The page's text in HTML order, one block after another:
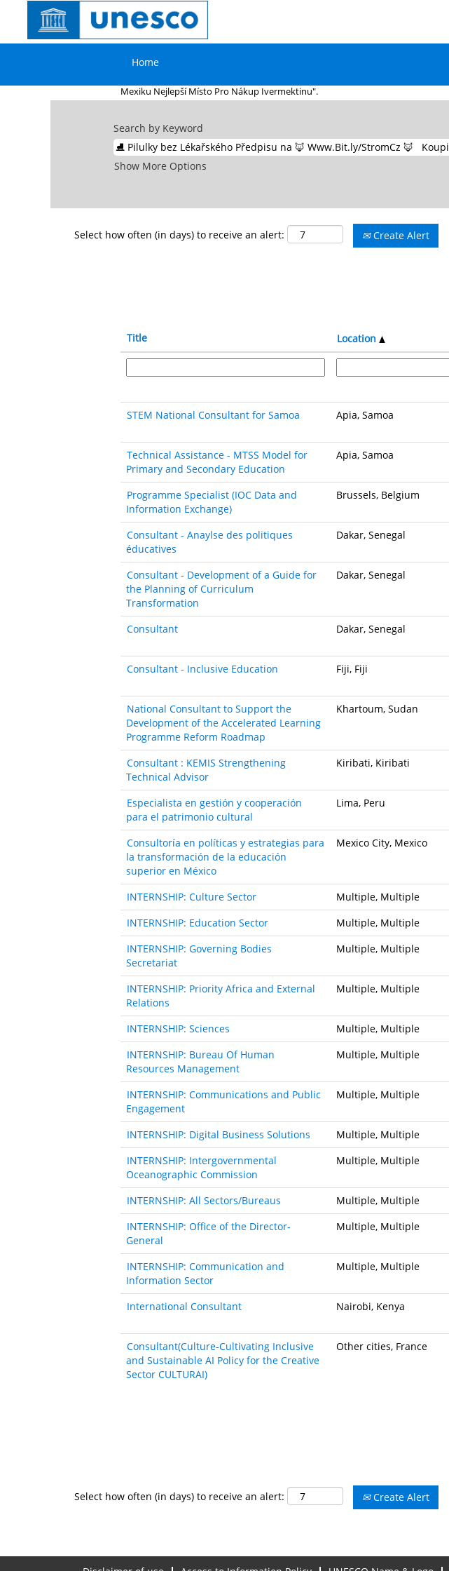
Home
Home |
⛸ Pilulky Bez Lékařského Předpisu Na �� Www.Bit.ly/StromCz
Nejlepší Místo Pro Nákup Ivermektinu at UNESCO
Mexiku Nejlepší Místo Pro Nákup Ivermektinu".
Search by Keyword
Show More Options
Select how often (in days) to receive an alert: Create Alert
Title Location
STEM National Consultant for Samoa
Apia, Samoa
Technical Assistance - MTSS Model for
Primary and Secondary Education
Apia, Samoa
Programme Specialist (IOC Data and
Information Exchange)
Brussels, Belgium
Consultant - Anaylse des politiques
éducatives
Dakar, Senegal
Consultant - Development of a Guide for
the Planning of Curriculum
Transformation
Dakar, Senegal
Consultant Dakar, Senegal
Consultant - Inclusive Education Fiji, Fiji
National Consultant to Support the
Development of the Accelerated Learning
Programme Reform Roadmap
Khartoum, Sudan
Consultant : KEMIS Strengthening
Technical Advisor
Kiribati, Kiribati
Especialista en gestión y cooperación
para el patrimonio cultural
Lima, Peru
Consultoría en políticas y estrategias para
la transformación de la educación
superior en México
Mexico City, Mexico
INTERNSHIP: Culture Sector Multiple, Multiple
INTERNSHIP: Education Sector
Multiple, Multiple
INTERNSHIP: Governing Bodies
Secretariat
Multiple, Multiple
INTERNSHIP: Priority Africa and External
Relations
Multiple, Multiple
INTERNSHIP: Sciences Multiple, Multiple
INTERNSHIP: Bureau Of Human
Resources Management
Multiple, Multiple
INTERNSHIP: Communications and Public
Engagement
Multiple, Multiple
INTERNSHIP: Digital Business Solutions Multiple, Multiple
INTERNSHIP: Intergovernmental
Oceanographic Commission
Multiple, Multiple
INTERNSHIP: All Sectors/Bureaus Multiple, Multiple
INTERNSHIP: Office of the Director-
General
Multiple, Multiple
INTERNSHIP: Communication and
Information Sector
Multiple, Multiple
International Consultant Nairobi, Kenya
Consultant(Culture-Cultivating Inclusive
and Sustainable AI Policy for the Creative
Sector CULTURAI)
Other cities, France
Select how often (in days) to receive an alert: Create Alert